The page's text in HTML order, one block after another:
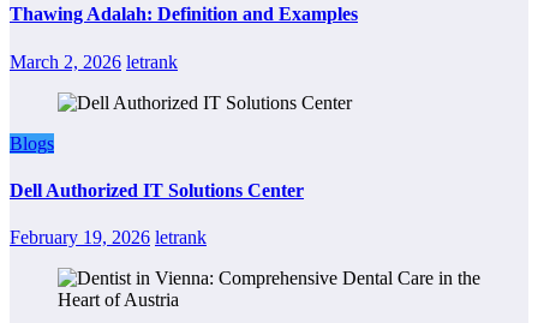
Thawing Adalah: Definition and Examples
March 2, 2026 letrank
Blogs
Dell Authorized IT Solutions Center
February 19, 2026 letrank